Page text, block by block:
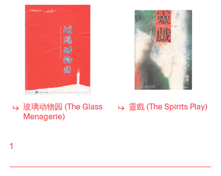
玻璃动物园 (The Glass
Menagerie)
靈戲 (The Spirits Play)
1